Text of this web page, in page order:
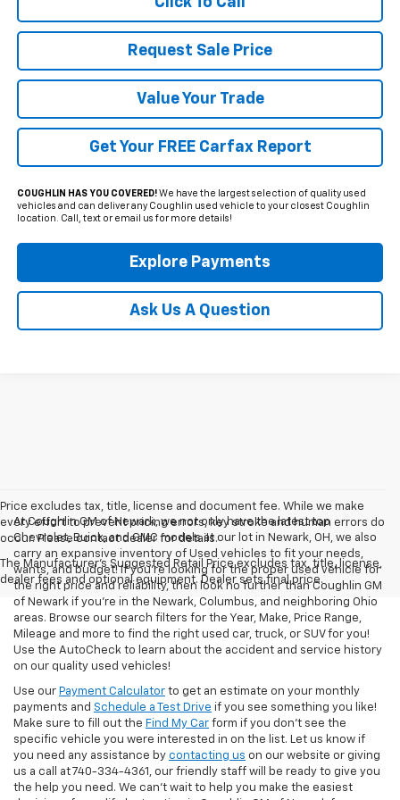
Request Sale Price
Value Your Trade
Get Your FREE Carfax Report
COUGHLIN HAS YOU COVERED!We have the largest selection of quality used
vehicles and can deliver any Coughlin used vehicle to your closest Coughlin
location. Call, text or email us for more details!
Explore Payments
Ask Us A Question
Price excludes tax, title, license and document fee. While we make
every effort to prevent pricing errors, key stroke and human errors do
occur. Please contact dealer for details.
The Manufacturer's Suggested Retail Price excludes tax, title, license,
dealer fees and optional equipment. Dealer sets final price.
At Coughlin GM of Newark, we not only have the latest top
Chevrolet, Buick, and GMC models at our lot in Newark, OH, we also
carry an expansive inventory of Used vehicles to fit your needs,
wants, and budget! If you’re looking for the proper used vehicle for
the right price and reliability, then look no further than Coughlin GM
of Newark if you’re in the Newark, Columbus, and neighboring Ohio
areas. Browse our search filters for the Year, Make, Price Range,
Mileage and more to find the right used car, truck, or SUV for you!
Use the AutoCheck to learn about the accident and service history
on our quality used vehicles!
Use our Payment Calculator to get an estimate on your monthly
payments and Schedule a Test Drive if you see something you like!
Make sure to fill out the Find My Car form if you don't see the
specific vehicle you were interested in on the list. Let us know if
you need any assistance by contacting us on our website or giving
us a call at 740-334-4361, our friendly staff will be ready to give you
the help you need. We can’t wait to help you make the easiest